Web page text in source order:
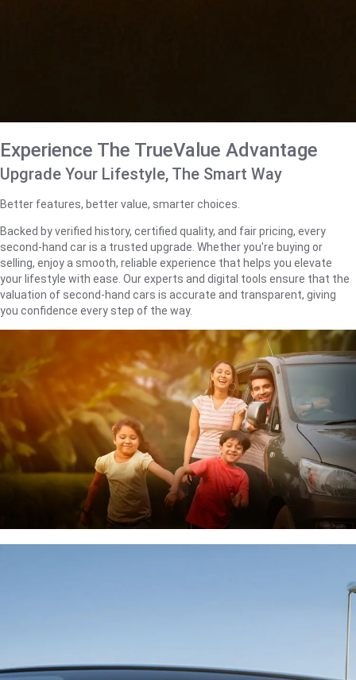
Experience The TrueValue Advantage
Upgrade Your Lifestyle, The Smart Way
Better features, better value, smarter choices.
Backed by verified history, certified quality, and fair pricing, every
second-hand car is a trusted upgrade. Whether you're buying or
selling, enjoy a smooth, reliable experience that helps you elevate
your lifestyle with ease. Our experts and digital tools ensure that the
valuation of second-hand cars is accurate and transparent, giving
you confidence every step of the way.